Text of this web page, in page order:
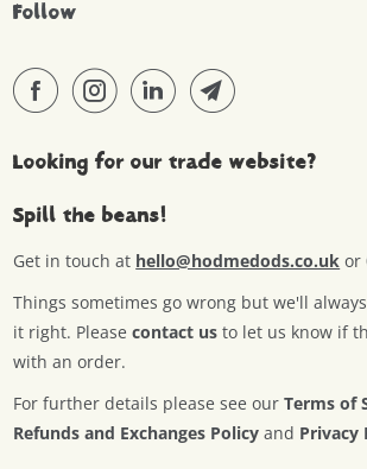
Follow
Looking for our trade website?
Spill the beans!
Get in touch at hello@hodmedods.co.uk or
Things sometimes go wrong but we'll
it right. Pleasecontact us to let us know if
with an order.
For further details please see ourTerms of
Refunds and Exchanges Policy and Privacy